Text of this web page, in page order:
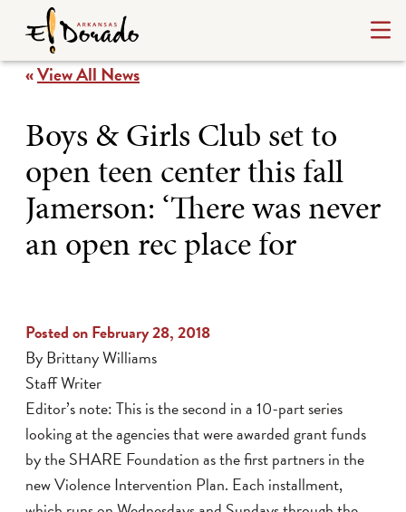
«View All News
Boys & Girls Club set to
open teen center this fall
Jamerson: ‘There was never
an open rec place for
Posted on February 28, 2018
By Brittany Williams
Staff Writer
Editor’s note: This is the second in a 10-part series
looking at the agencies that were awarded grant funds
by the SHARE Foundation as the first partners in the
new Violence Intervention Plan. Each installment,